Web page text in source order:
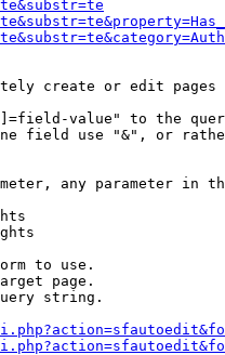
create or edit pages
value" to the
field use "&", or
any parameter in
to use.
page.
string.